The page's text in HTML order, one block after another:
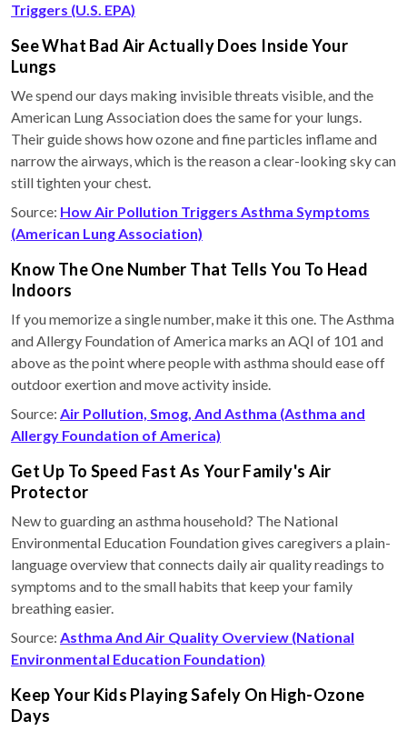
Triggers (U.S. EPA)
See What Bad Air Actually Does Inside Your
Lungs
We spend our days making invisible threats visible, and the
American Lung Association does the same for your lungs.
Their guide shows how ozone and fine particles inflame and
narrow the airways, which is the reason a clear-looking sky can
still tighten your chest.
Source: How Air Pollution Triggers Asthma Symptoms
(American Lung Association)
Know The One Number That Tells You To Head
Indoors
If you memorize a single number, make it this one. The Asthma
and Allergy Foundation of America marks an AQI of 101 and
above as the point where people with asthma should ease off
outdoor exertion and move activity inside.
Source: Air Pollution, Smog, And Asthma (Asthma and
Allergy Foundation of America)
Get Up To Speed Fast As Your Family's Air
Protector
New to guarding an asthma household? The National
Environmental Education Foundation gives caregivers a plain-
language overview that connects daily air quality readings to
symptoms and to the small habits that keep your family
breathing easier.
Source: Asthma And Air Quality Overview (National
Environmental Education Foundation)
Keep Your Kids Playing Safely On High-Ozone
Days